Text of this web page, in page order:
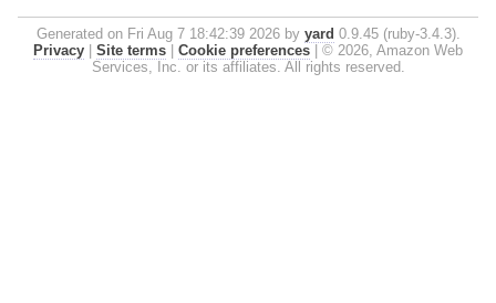
Generated on Fri Aug 7 18:42:39 2026 by yard 0.9.45 (ruby-3.4.3).
Privacy
Site terms Cookie preferences
© 2026, Amazon Web
Services, Inc. or its affiliates. All rights reserved.